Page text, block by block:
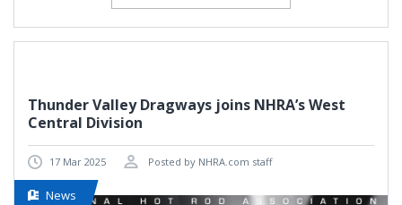
Thunder Valley Dragways joins NHRA’s West
Central Division
17 Mar 2025 Posted by NHRA.com staff
News